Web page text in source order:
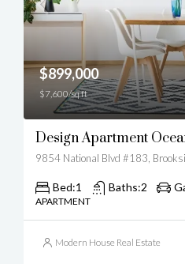
$899,000
$7,600/sq ft
Design Apartment
Bed:1 Baths:2
APARTMENT
Modern House Real Estate